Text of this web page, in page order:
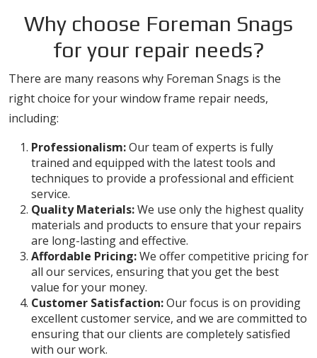
Why choose Foreman Snags
for your repair needs?
There are many reasons why Foreman Snags is the
right choice for your window frame repair needs,
including:
Professionalism:Our team of experts is fully
trained and equipped with the latest tools and
techniques to provide a professional and efficient
service.
Quality Materials:We use only the highest quality
materials and products to ensure that your repairs
are long-lasting and effective.
Affordable Pricing:We offer competitive pricing for
all our services, ensuring that you get the best
value for your money.
Customer Satisfaction:Our focus is on providing
excellent customer service, and we are committed to
ensuring that our clients are completely satisfied
with our work.